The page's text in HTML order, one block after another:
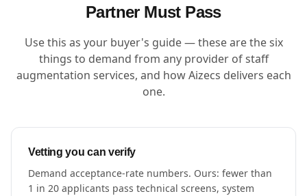
Partner Must Pass
Use this as your buyer's guide — these are the six
things to demand from any provider of staff
augmentation services, and how Aizecs delivers each
one.
Vetting you can verify
Demand acceptance-rate numbers. Ours: fewer than
1 in 20 applicants pass technical screens, system